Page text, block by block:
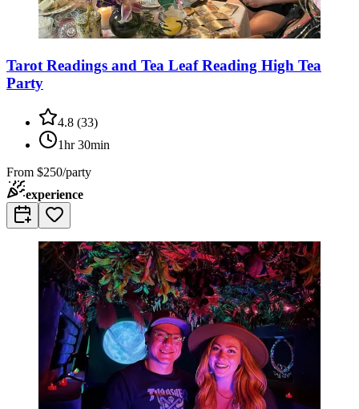
Tarot Readings and Tea Leaf Reading High Tea
Party
4.8 (33)
1hr 30min
From $250/party
experience